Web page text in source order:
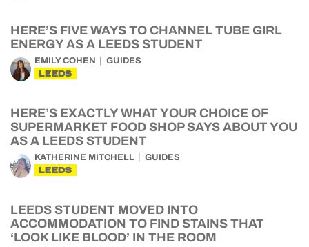
HERE’S FIVE WAYS TO CHANNEL TUBE GIRL
ENERGY AS A LEEDS STUDENT
EMILY COHEN GUIDES
LEEDS
HERE’S EXACTLY WHAT YOUR CHOICE OF
SUPERMARKET FOOD SHOP SAYS ABOUT YOU
AS A LEEDS STUDENT
KATHERINE MITCHELL GUIDES
LEEDS
LEEDS STUDENT MOVED INTO
ACCOMMODATION TO FIND STAINS THAT
‘LOOK LIKE BLOOD’ IN THE ROOM